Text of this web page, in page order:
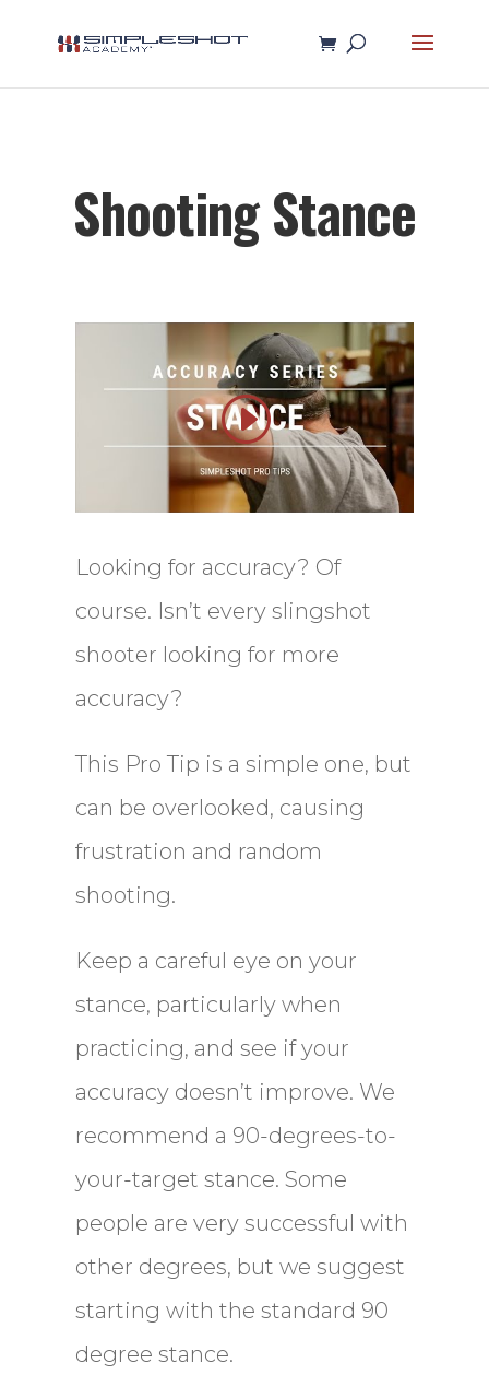
Shooting Stance
Looking for accuracy? Of
course. Isn’t every slingshot
shooter looking for more
accuracy?
This Pro Tip is a simple one, but
can be overlooked, causing
frustration and random
shooting.
Keep a careful eye on your
stance, particularly when
practicing, and see if your
accuracy doesn’t improve. We
recommend a 90-degrees-to-
your-target stance. Some
people are very successful with
other degrees, but we suggest
starting with the standard 90
degree stance.